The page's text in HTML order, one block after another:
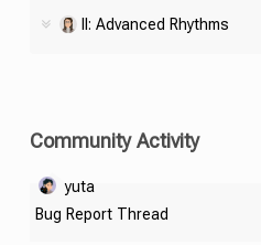
II: Advanced Rhythms
Community Activity
Bug Report Thread
yuta